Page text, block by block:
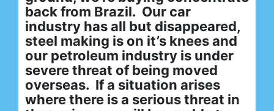
back from Brazil. Our car
industry has all but disappeared,
steel making is on it’s knees and
our petroleum industry is under
severe threat of being moved
overseas. If a situation arises
where there is a serious threat in